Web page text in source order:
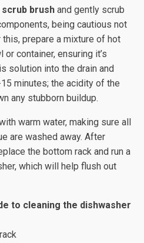
brush and gently scrub
being cautious not
prepare a mixture of hot
container, ensuring it’s
solution into the drain and
minutes; the acidity of the
any stubborn buildup.
warm water, making sure all
are washed away. After
the bottom rack and run a
which will help flush out
to cleaning the dishwasher